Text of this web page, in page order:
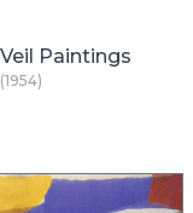
Veil Paintings
(1954)